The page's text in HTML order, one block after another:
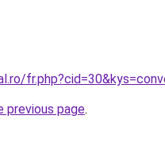
previous page.